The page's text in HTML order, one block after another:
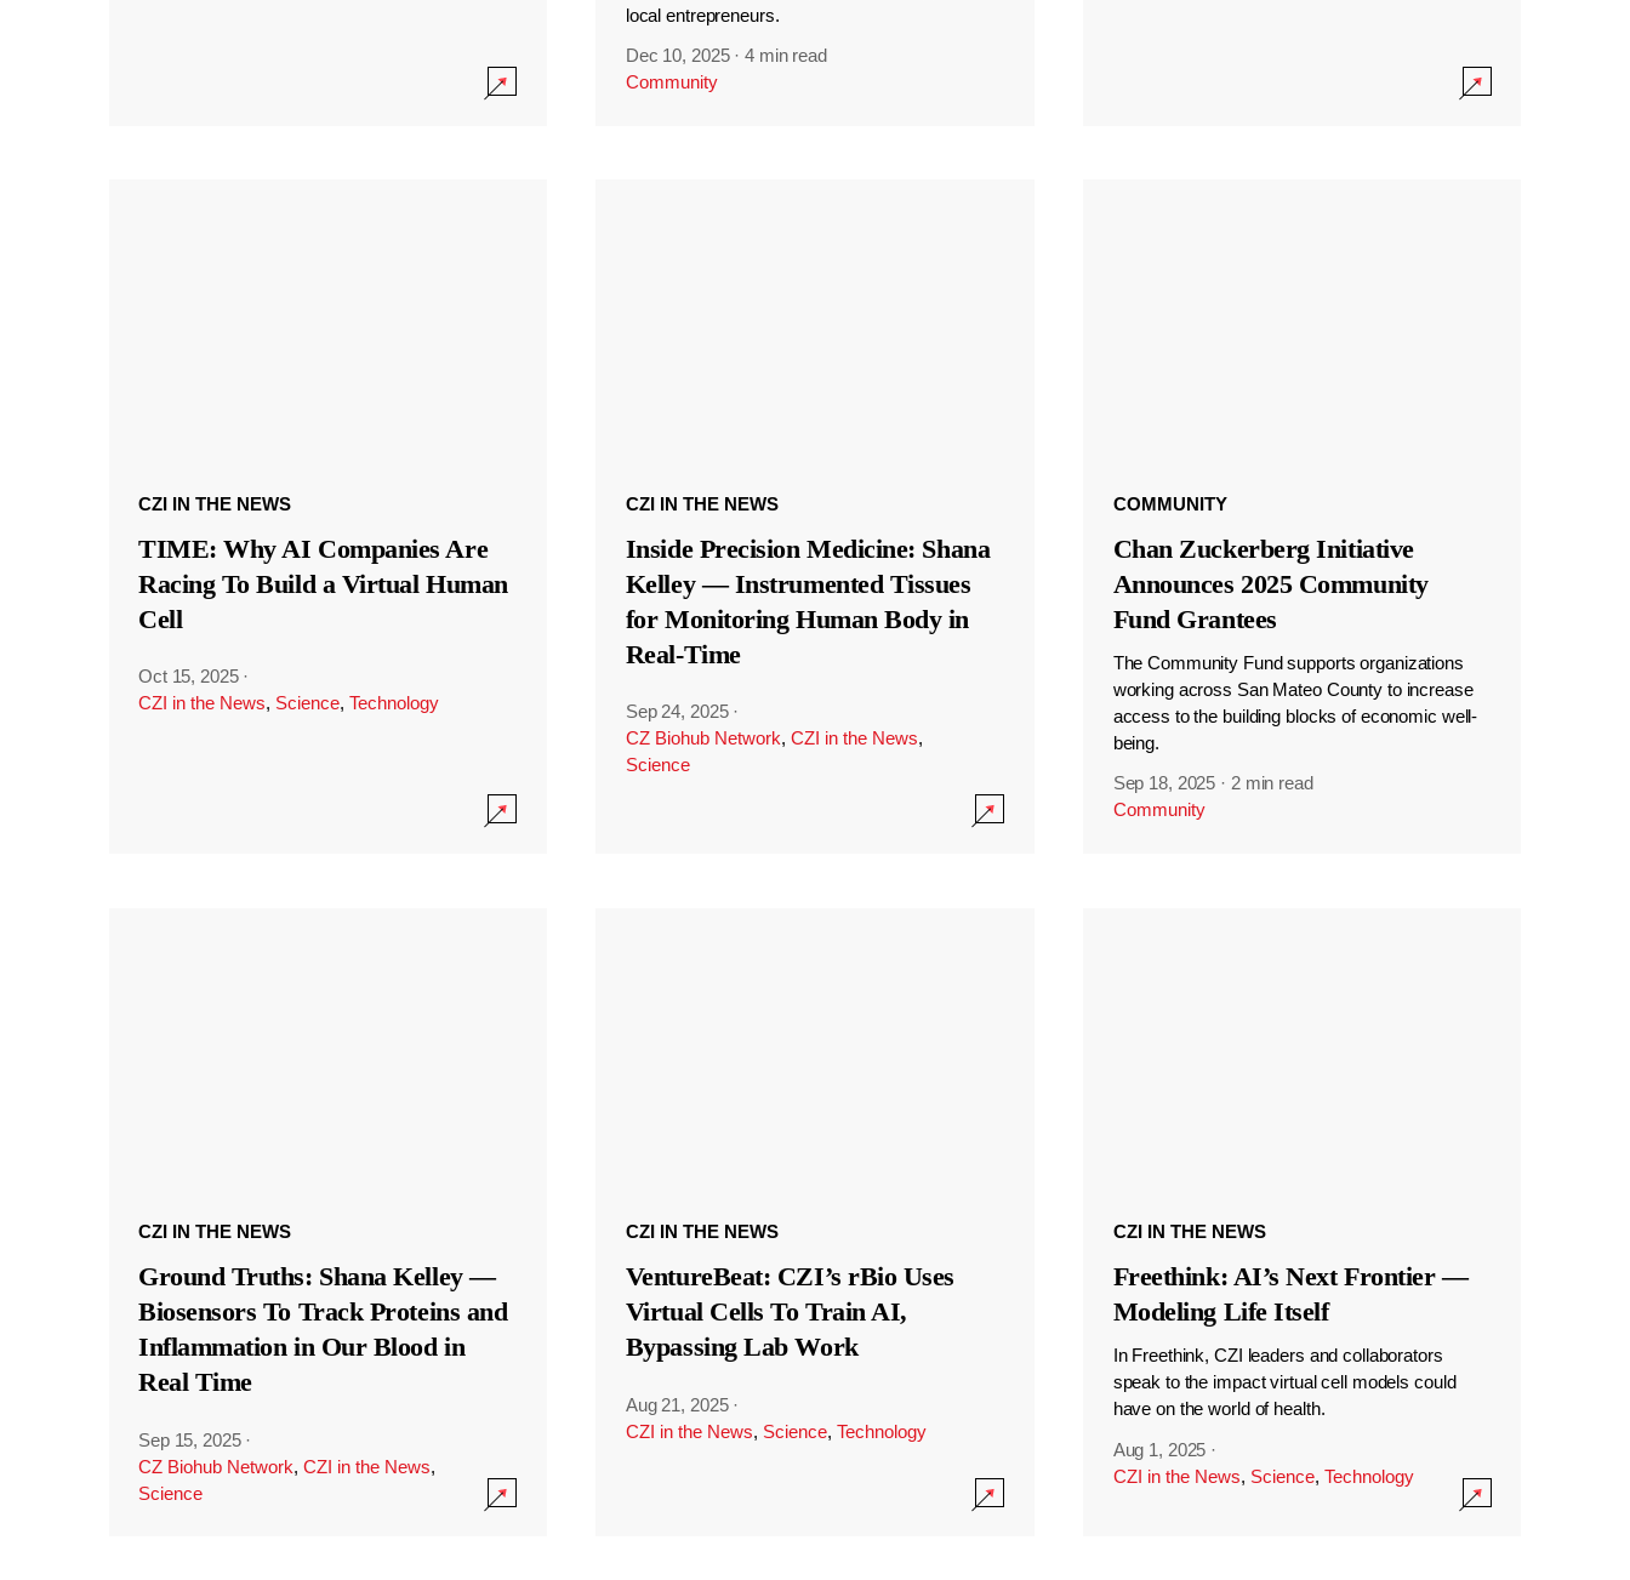
local entrepreneurs.
Dec 10, 2025 ·4 min read
Community
CZI IN THE NEWS
TIME: Why AI Companies Are
Racing To Build a Virtual Human
Cell
Oct 15, 2025 ·
CZI in the News, Science, Technology
CZI IN THE NEWS
Inside Precision Medicine: Shana
Kelley — Instrumented Tissues
for Monitoring Human Body in
Real-Time
Sep 24, 2025 ·
CZ Biohub Network, CZI in the News,
Science
COMMUNITY
Chan Zuckerberg Initiative
Announces 2025 Community
Fund Grantees
The Community Fund supports organizations
working across San Mateo County to increase
access to the building blocks of economic well-
being.
Sep 18, 2025 · 2 min read
Community
CZI IN THE NEWS
Ground Truths: Shana Kelley —
Biosensors To Track Proteins and
Inflammation in Our Blood in
Real Time
Sep 15, 2025 ·
CZ Biohub Network, CZI in the News,
Science
CZI IN THE NEWS
VentureBeat: CZI’s rBio Uses
Virtual Cells To Train AI,
Bypassing Lab Work
Aug 21, 2025 ·
CZI in the News, Science, Technology
CZI IN THE NEWS
Freethink: AI’s Next Frontier —
Modeling Life Itself
In Freethink, CZI leaders and collaborators
speak to the impact virtual cell models could
have on the world of health.
Aug 1, 2025 ·
CZI in the News, Science, Technology